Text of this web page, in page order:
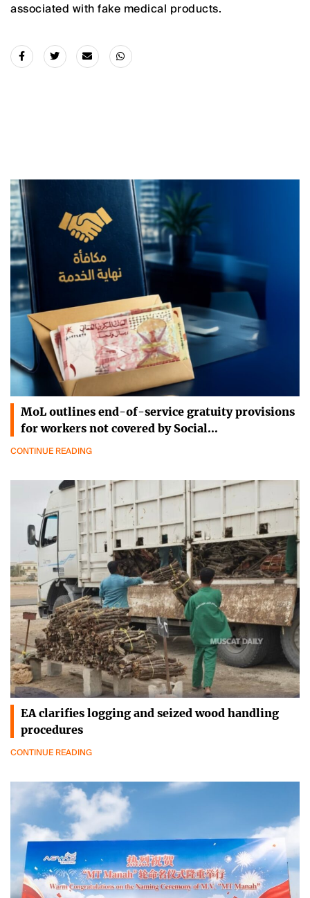
associated with fake medical products.
MoL outlines end-of-service gratuity provisions
for workers not covered by Social…
CONTINUE READING
EA clarifies logging and seized wood handling
procedures
CONTINUE READING